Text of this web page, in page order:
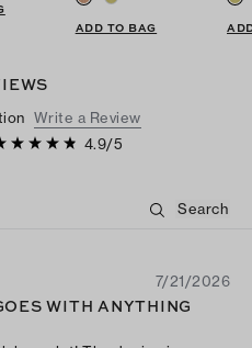
ADD TO BAG
Write a Review
4.9/5
7/21/2026
WITH ANYTHING